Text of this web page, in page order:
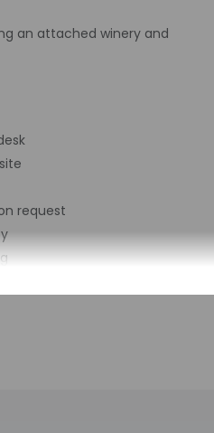
an attached winery and
request